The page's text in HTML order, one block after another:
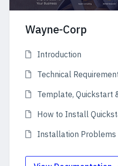
Wayne-Corp
Introduction
Technical
Template, Quickstart & SP
How to Install
Installation Problems -